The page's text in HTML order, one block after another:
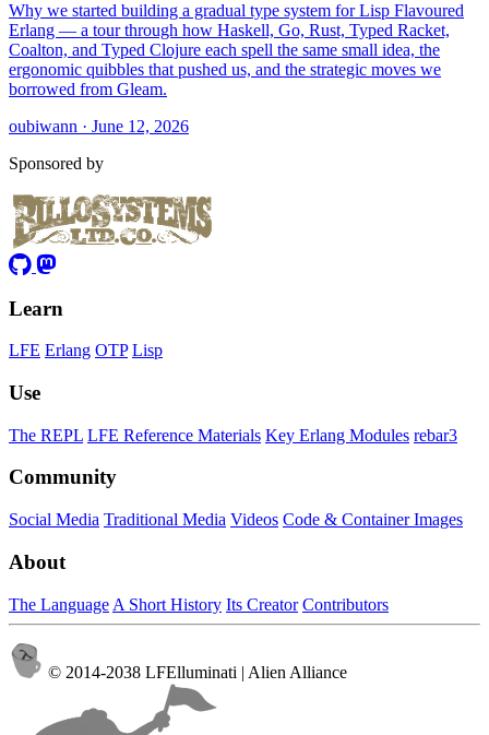
Why we started building a gradual type system for Lisp Flavoured
Erlang — a tour through how Haskell, Go, Rust, Typed Racket,
Coalton, and Typed Clojure each spell the same small idea, the
ergonomic quibbles that pushed us, and the strategic moves we
borrowed from Gleam.
oubiwann · June 12, 2026
Sponsored by
Learn
LFE Erlang OTP Lisp
Use
The REPL LFE Reference Materials Key Erlang Modules rebar3
Community
Social Media Traditional Media Videos Code & Container Images
About
The Language A Short History Its Creator Contributors
© 2014-2038 LFElluminati | Alien Alliance